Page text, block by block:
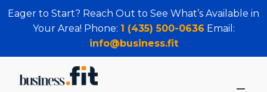
Eager to Start? Reach Out to See What’s Available in
Your Area! Phone: 1 (435) 500-0636 Email:
info@business.fit